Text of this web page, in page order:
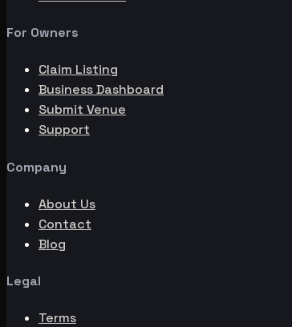
For Owners
Claim Listing
Business Dashboard
Submit Venue
Support
Company
About Us
Contact
Blog
Legal
Terms